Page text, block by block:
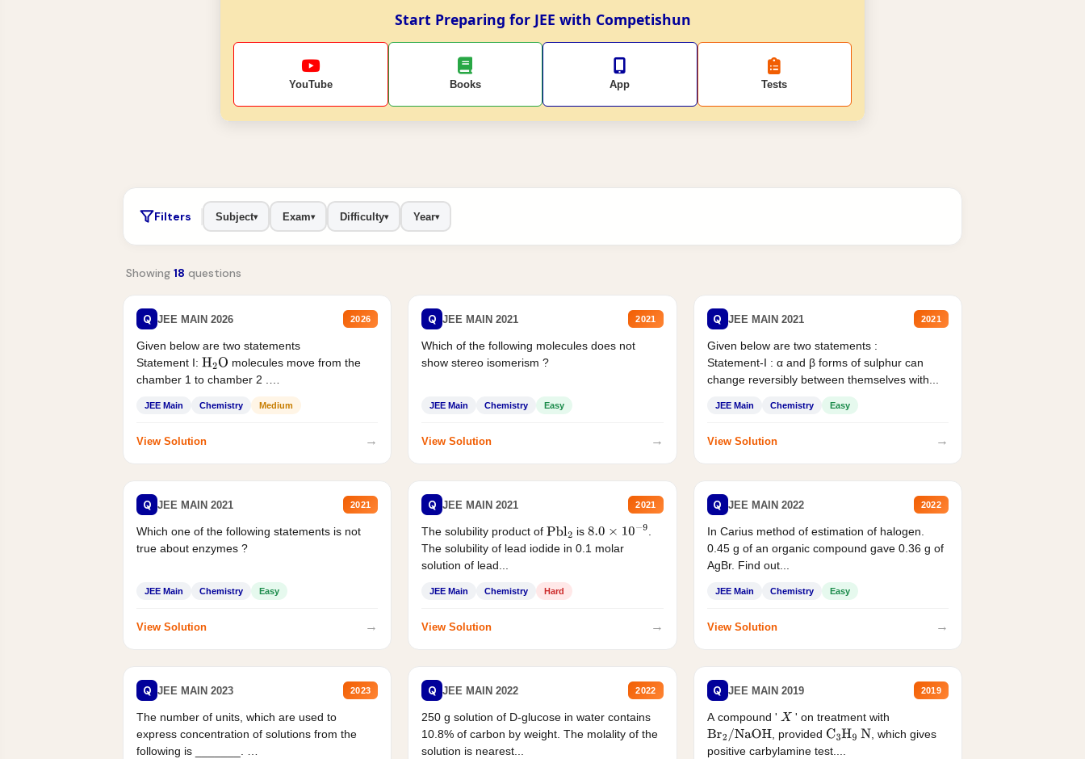
Start Preparing for JEE with Competishun
YouTube Books App Tests
Filters Subject▾ Exam▾ Difficulty▾ Year▾
Showing 18 questions
Q JEE MAIN 2026 2026
Given below are two statements
Statement I: H2O molecules move from the
chamber 1 to chamber 2 .
JEE Main Chemistry Medium
View Solution →
Q JEE MAIN 2021 2021
Which of the following molecules does not
show stereo isomerism ?
JEE Main Chemistry Easy
View Solution →
Q JEE MAIN 2021 2021
Given below are two statements :
Statement-I : α and β forms of sulphur can
change reversibly between themselves with...
JEE Main Chemistry Easy
View Solution →
Q JEE MAIN 2021 2021
Which one of the following statements is not
true about enzymes ?
JEE Main Chemistry Easy
View Solution →
Q JEE MAIN 2021 2021
The solubility product ofPbl2 is 8.0×10−9
The solubility of lead iodide in 0.1 molar
solution of lead...
JEE Main Chemistry Hard
View Solution →
Q JEE MAIN 2022 2022
In Carius method of estimation of halogen.
0.45 g of an organic compound gave 0.36 g of
AgBr. Find out...
JEE Main Chemistry Easy
View Solution →
Q JEE MAIN 2023 2023
The number of units, which are used to
express concentration of solutions from the
following is _______.
Q JEE MAIN 2022 2022
250 g solution of D-glucose in water contains
10.8% of carbon by weight. The molality of the
solution is nearest...
Q JEE MAIN 2019 2019
A compound ' X ' on treatment with
Br2/NaOH , provided C3H9 N
, which gives
positive carbylamine test....